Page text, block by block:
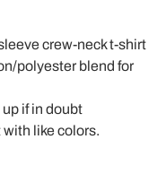
crew-neck t-shirt
polyester blend for
if in doubt
like colors.